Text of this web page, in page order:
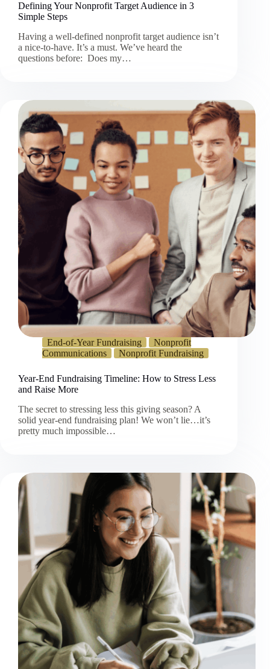
Defining Your Nonprofit Target Audience in 3
Simple Steps
Having a well-defined nonprofit target audience isn’t
a nice-to-have. It’s a must. We’ve heard the
questions before: Does my…
End-of-Year Fundraising
Nonprofit
Communications
Nonprofit Fundraising
Year-End Fundraising Timeline: How to Stress Less
and Raise More
The secret to stressing less this giving season? A
solid year-end fundraising plan! We won’t lie…it’s
pretty much impossible…